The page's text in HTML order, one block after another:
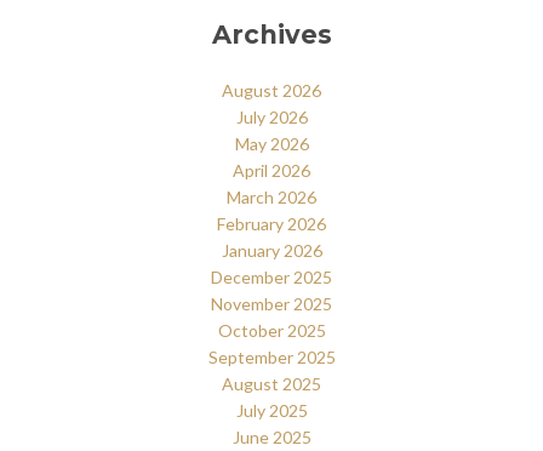
Archives
August 2026
July 2026
May 2026
April 2026
March 2026
February 2026
January 2026
December 2025
November 2025
October 2025
September 2025
August 2025
July 2025
June 2025